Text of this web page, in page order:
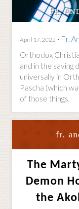
April 17, 2022 · Fr.
Orthodox
and in the saving
universally in
Pascha (which
of those things.
fr.
The
Demon
the